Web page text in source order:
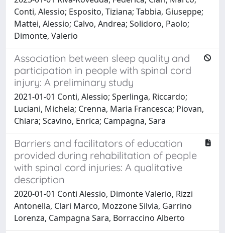
Conti, Alessio; Esposito, Tiziana; Tabbia, Giuseppe;
Mattei, Alessio; Calvo, Andrea; Solidoro, Paolo;
Dimonte, Valerio
Association between sleep quality and
participation in people with spinal cord
injury: A preliminary study
2021-01-01 Conti, Alessio; Sperlinga, Riccardo;
Luciani, Michela; Crenna, Maria Francesca; Piovan,
Chiara; Scavino, Enrica; Campagna, Sara
Barriers and facilitators of education
provided during rehabilitation of people
with spinal cord injuries: A qualitative
description
2020-01-01 Conti Alessio, Dimonte Valerio, Rizzi
Antonella, Clari Marco, Mozzone Silvia, Garrino
Lorenza, Campagna Sara, Borraccino Alberto